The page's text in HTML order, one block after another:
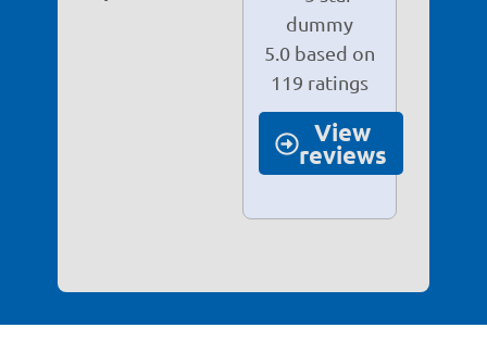
5.0 based on
119 ratings
View
reviews